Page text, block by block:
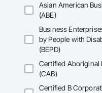
Asian American
(ABE)
Business
by People with
(BEPD)
Certified Aboriginal
(CAB)
Certified B